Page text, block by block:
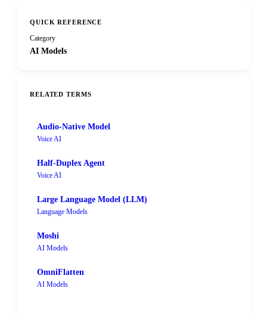
QUICK REFERENCE
Category
AI Models
RELATED TERMS
Audio-Native Model
Voice AI
Half-Duplex Agent
Voice AI
Large Language Model (LLM)
Language Models
Moshi
AI Models
OmniFlatten
AI Models